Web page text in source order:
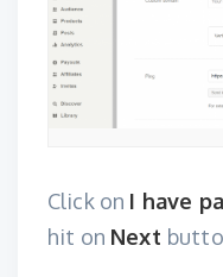
Click on I have
hit on Next